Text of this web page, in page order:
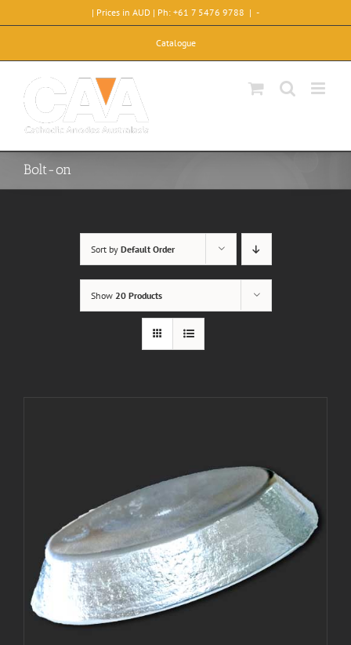
to
| Prices in AUD | Ph: +61 7 5476 9788 | -
Catalogue
Bolt-on
Sort by Default Order
Show 20 Products